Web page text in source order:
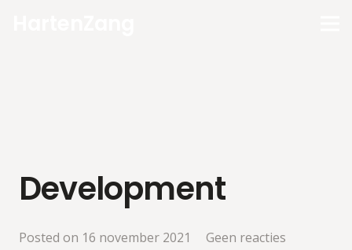
Development
Posted on 16 november 2021 Geen reacties